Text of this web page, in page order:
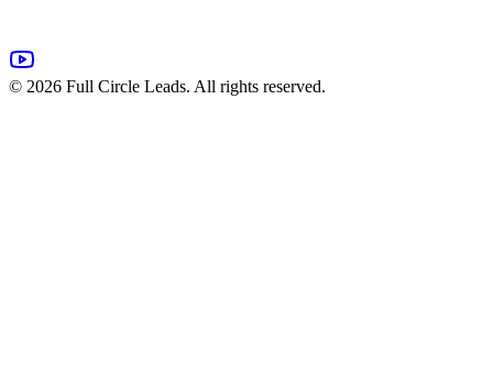
© 2026 Full Circle Leads. All rights reserved.